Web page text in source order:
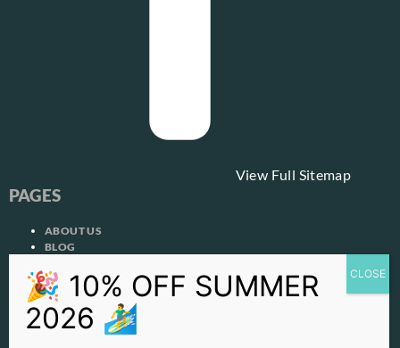
View Full Sitemap
PAGES
ABOUT US
BLOG
COOKIE POLICY
OTHER SERVICES
PRIVACY POLICY
RENTALS